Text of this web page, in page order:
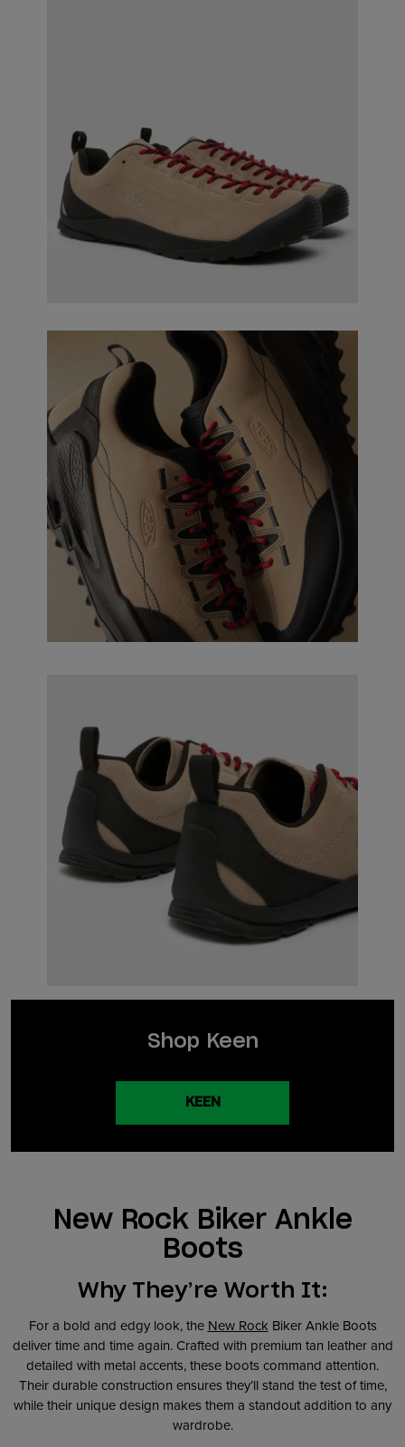
Shop Keen
KEEN
New Rock Biker Ankle
Boots
Why They’re Worth It:
For a bold and edgy look, the New Rock Biker Ankle Boots
deliver time and time again. Crafted with premium tan leather and
detailed with metal accents, these boots command attention.
Their durable construction ensures they’ll stand the test of time,
while their unique design makes them a standout addition to any
wardrobe.